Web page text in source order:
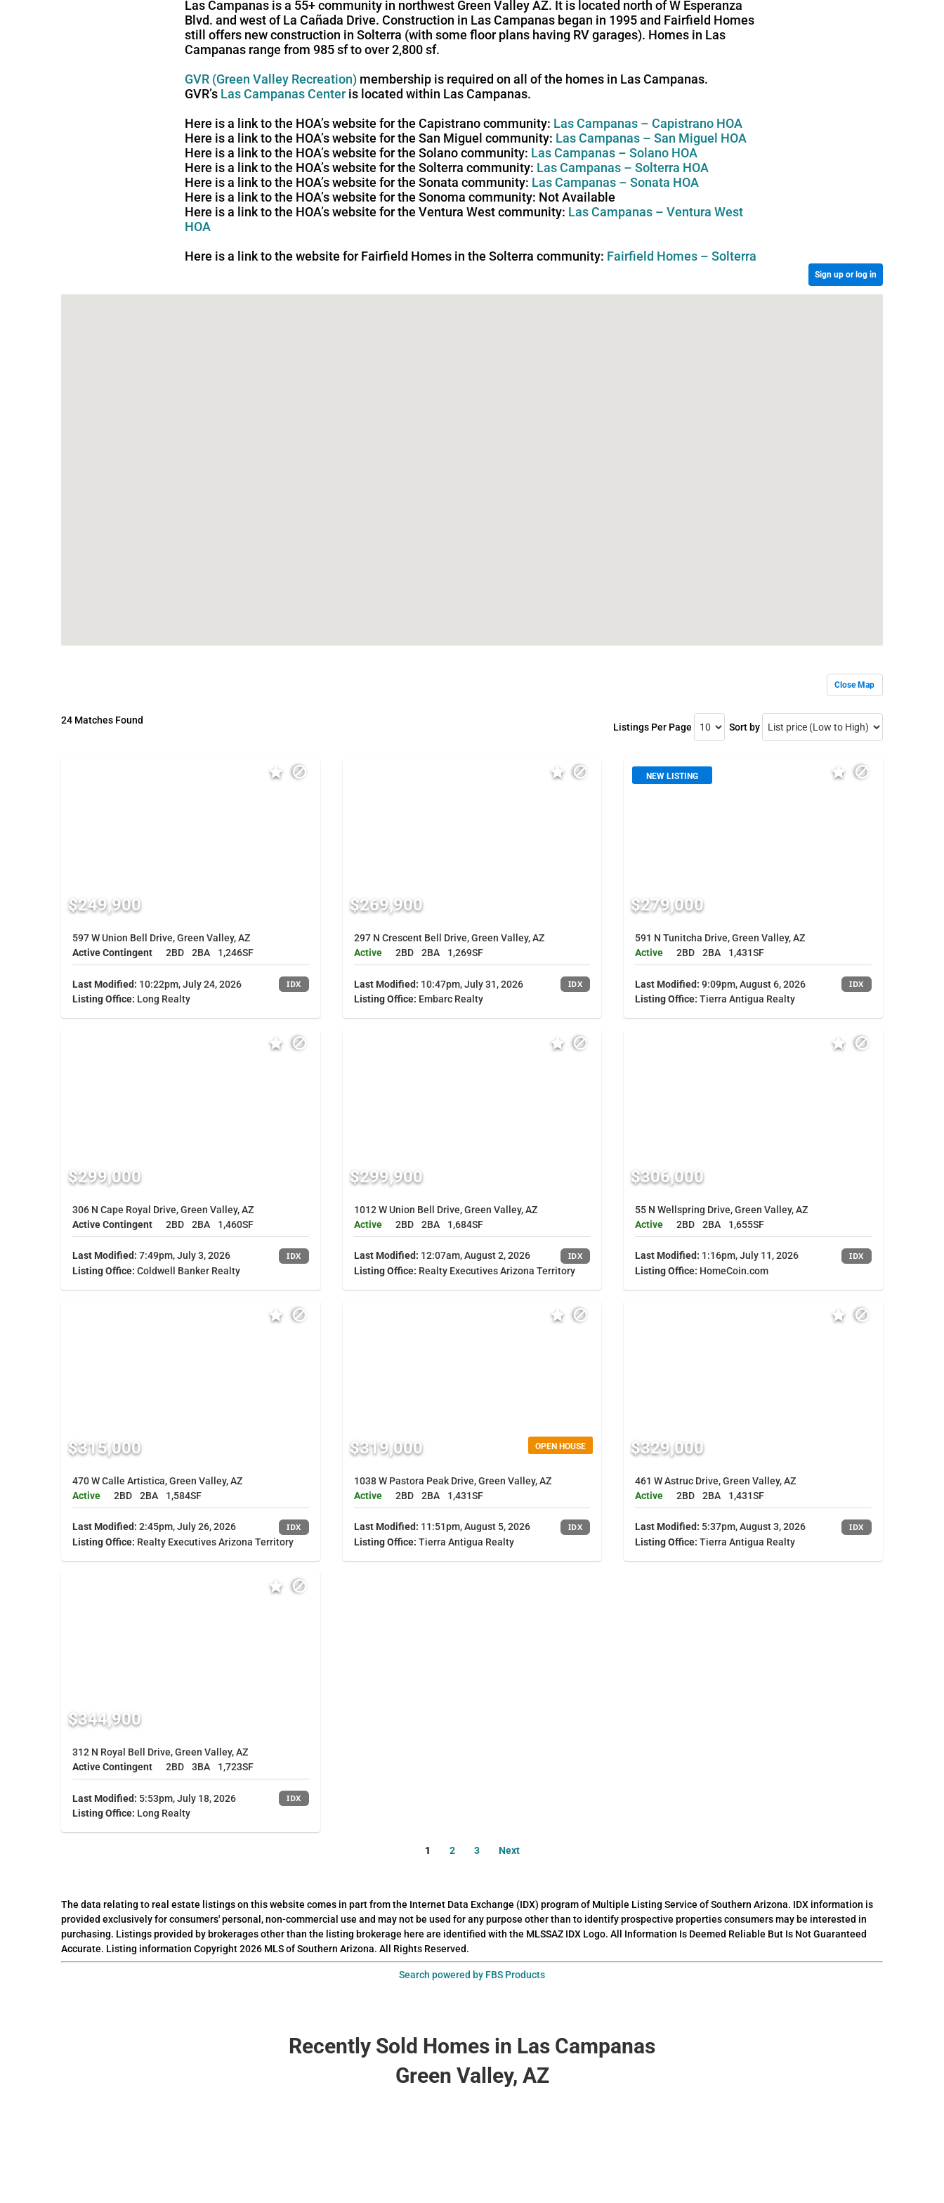
Las Campanas is a 55+ community in northwest Green Valley AZ. It is located north of W Esperanza
Blvd. and west of La Cañada Drive. Construction in Las Campanas began in 1995 and Fairfield Homes
still offers new construction in Solterra (with some floor plans having RV garages). Homes in Las
Campanas range from 985 sf to over 2,800 sf.
GVR (Green Valley Recreation)membership is required on all of the homes in Las Campanas.
GVR’s Las Campanas Centeris located within Las Campanas.
Here is a link to the HOA’s website for the Capistrano community: Las Campanas – Capistrano HOA
Here is a link to the HOA’s website for the San Miguel community: Las Campanas – San Miguel HOA
Here is a link to the HOA’s website for the Solano community: Las Campanas – Solano HOA
Here is a link to the HOA’s website for the Solterra community: Las Campanas – Solterra HOA
Here is a link to the HOA’s website for the Sonata community: Las Campanas – Sonata HOA
Here is a link to the HOA’s website for the Sonoma community: Not Available
Here is a link to the HOA’s website for the Ventura West community: Las Campanas – Ventura West
HOA
Here is a link to the website for Fairfield Homes in the Solterra community: Fairfield Homes – Solterra
Sign up or log in
Close Map
24 Matches Found
Listings Per Page Sort by
$249,900
597 W Union Bell Drive, Green Valley, AZ
Active Contingent
2BD 2BA 1,246SF
Last Modified: 10:22pm, July 24, 2026 IDX
Listing Office: Long Realty
$269,900
297 N Crescent Bell Drive, Green Valley, AZ
Active
2BD 2BA 1,269SF
Last Modified: 10:47pm, July 31, 2026 IDX
Listing Office: Embarc Realty
NEW LISTING
$279,000
591 N Tunitcha Drive, Green Valley, AZ
Active
2BD 2BA 1,431SF
Last Modified: 9:09pm, August 6, 2026 IDX
Listing Office: Tierra Antigua Realty
$299,000
306 N Cape Royal Drive, Green Valley, AZ
Active Contingent
2BD 2BA 1,460SF
Last Modified: 7:49pm, July 3, 2026 IDX
Listing Office: Coldwell Banker Realty
$299,900
1012 W Union Bell Drive, Green Valley, AZ
Active
2BD 2BA 1,684SF
Last Modified: 12:07am, August 2, 2026 IDX
Listing Office: Realty Executives Arizona Territory
$306,000
55 N Wellspring Drive, Green Valley, AZ
Active
2BD 2BA 1,655SF
Last Modified: 1:16pm, July 11, 2026 IDX
Listing Office: HomeCoin.com
$315,000
470 W Calle Artistica, Green Valley, AZ
Active
2BD 2BA 1,584SF
Last Modified: 2:45pm, July 26, 2026 IDX
Listing Office: Realty Executives Arizona Territory
OPEN HOUSE
$319,000
1038 W Pastora Peak Drive, Green Valley, AZ
Active
2BD 2BA 1,431SF
Last Modified: 11:51pm, August 5, 2026 IDX
Listing Office: Tierra Antigua Realty
$329,000
461 W Astruc Drive, Green Valley, AZ
Active
2BD 2BA 1,431SF
Last Modified: 5:37pm, August 3, 2026 IDX
Listing Office: Tierra Antigua Realty
$344,900
312 N Royal Bell Drive, Green Valley, AZ
Active Contingent
2BD 3BA 1,723SF
Last Modified: 5:53pm, July 18, 2026 IDX
Listing Office: Long Realty
1 2 3 Next
The data relating to real estate listings on this website comes in part from the Internet Data Exchange (IDX) program of Multiple Listing Service of Southern Arizona. IDX information is
provided exclusively for consumers' personal, non-commercial use and may not be used for any purpose other than to identify prospective properties consumers may be interested in
purchasing. Listings provided by brokerages other than the listing brokerage here are identified with the MLSSAZ IDX Logo. All Information Is Deemed Reliable But Is Not Guaranteed
Accurate. Listing information Copyright 2026 MLS of Southern Arizona. All Rights Reserved.
Search powered by FBS Products
Recently Sold Homes in Las Campanas
Green Valley, AZ